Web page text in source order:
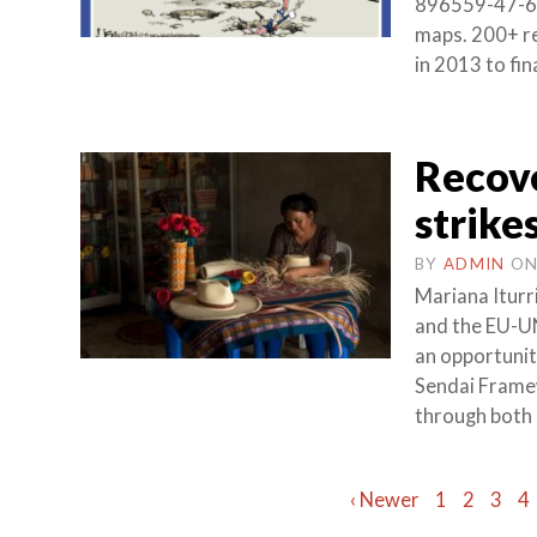
maps. 200+
in 2013 to
BY ADMIN
Mariana
and the EU-
an
Sendai
through
‹ Newer 1 2 3 4